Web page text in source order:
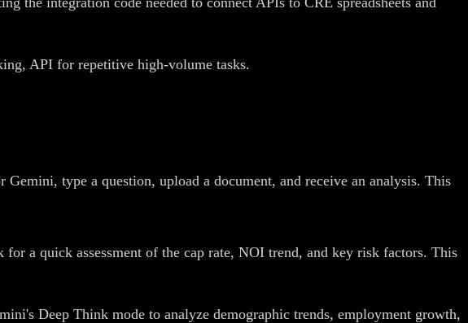
API for repetitive high-volume tasks.
type a question, upload a document, and receive an analysis. This
a quick assessment of the cap rate, NOI trend, and key risk factors. This
Deep Think mode to analyze demographic trends, employment growth,